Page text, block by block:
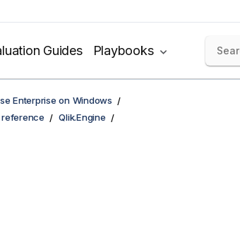
Guides Playbooks
Enterprise on Windows
reference Qlik.Engine